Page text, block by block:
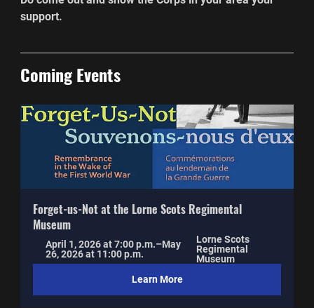
support.
Coming Events
Forget-us-Not at the Lorne Scots Regimental
Museum
April 1, 2026 at 7:00 p.m.–May
26, 2026 at 11:00 p.m.
Lorne Scots
Regimental
Museum
Learn More